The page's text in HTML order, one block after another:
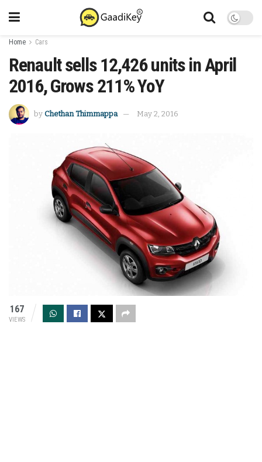
Home Cars
Renault sells 12,426 units in April
2016, Grows 211% YoY
by Chethan Thimmappa May 2, 2016
167
VIEWS